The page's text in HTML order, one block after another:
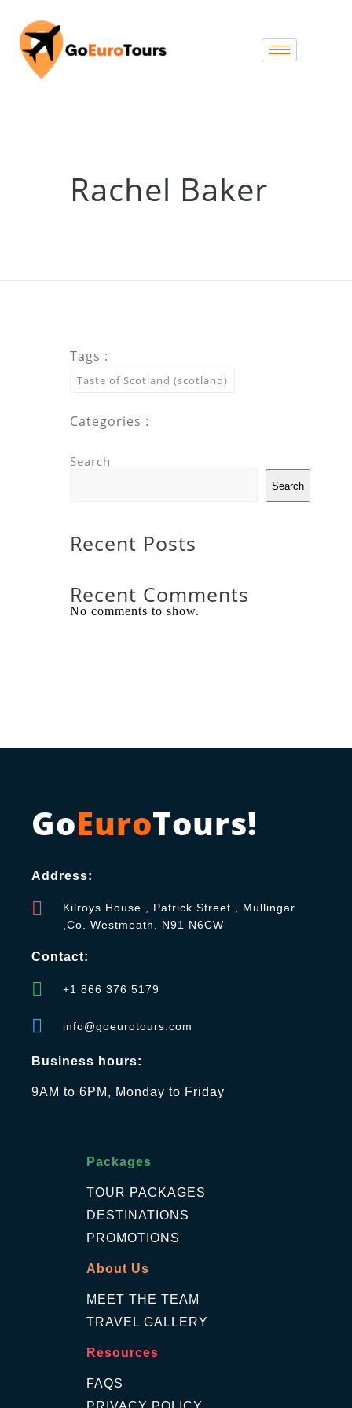
Rachel Baker
Tags :
Taste of Scotland (scotland)
Categories :
Search
Search
Recent Posts
Recent Comments
No comments to show.
GoEuroTours!
Address:
Kilroys House , Patrick Street , Mullingar
,Co. Westmeath, N91 N6CW
Contact:
+1 866 376 5179
info@goeurotours.com
Business hours:
9AM to 6PM, Monday to Friday
Packages
TOUR PACKAGES
DESTINATIONS
PROMOTIONS
About Us
MEET THE TEAM
TRAVEL GALLERY
Resources
FAQS